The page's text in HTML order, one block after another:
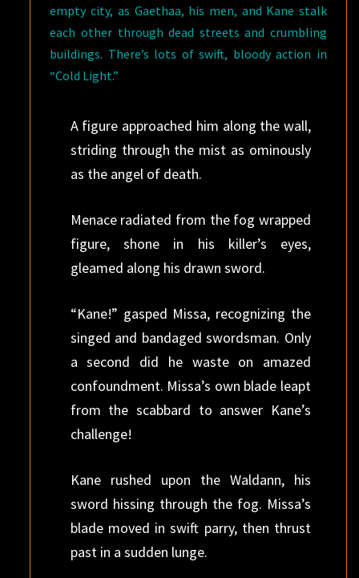
empty city, as Gaethaa, his men, and Kane stalk
each other through dead streets and crumbling
buildings. There’s lots of swift, bloody action in
“Cold Light.”
A figure approached him along the wall,
striding through the mist as ominously
as the angel of death.
Menace radiated from the fog wrapped
figure, shone in his killer’s eyes,
gleamed along his drawn sword.
“Kane!” gasped Missa, recognizing the
singed and bandaged swordsman. Only
a second did he waste on amazed
confoundment. Missa’s own blade leapt
from the scabbard to answer Kane’s
challenge!
Kane rushed upon the Waldann, his
sword hissing through the fog. Missa’s
blade moved in swift parry, then thrust
past in a sudden lunge.